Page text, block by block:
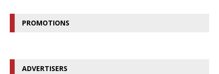
PROMOTIONS
ADVERTISERS